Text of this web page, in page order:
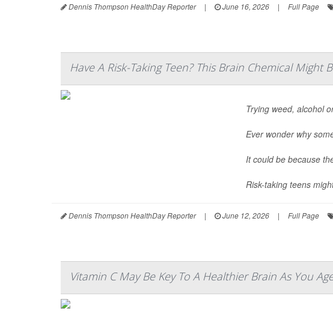
Dennis Thompson HealthDay Reporter | June 16, 2026 | Full Page
Have A Risk-Taking Teen? This Brain Chemical Might
Trying weed, alcohol
Ever wonder why
It could be because
Risk-taking teens
Dennis Thompson HealthDay Reporter | June 12, 2026 | Full Page
Vitamin C May Be Key To A Healthier Brain As You